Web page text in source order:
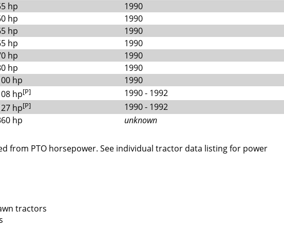
hp 1990
hp 1990
hp 1990
hp 1990
hp 1990
hp 1990
hp 1990
hp[P] 1990 - 1992
hp[P] 1990 - 1992
hp unknown
from PTO horsepower. See individual tractor data listing for power
tractors